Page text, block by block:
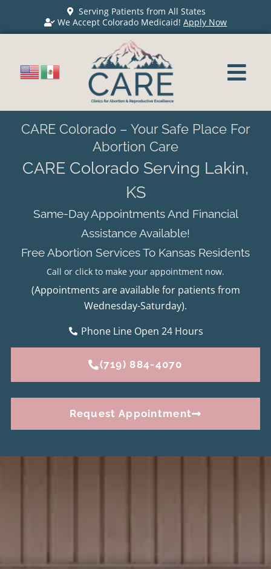
Serving Patients from All States
We Accept Colorado Medicaid!Apply Now
CARE Colorado – Your Safe Place For
Abortion Care
CARE Colorado Serving Lakin,
KS
Same-Day Appointments And Financial
Assistance Available!
Free Abortion Services To Kansas Residents
Call or click to make your appointment now.
(Appointments are available for patients from
Wednesday-Saturday).
Phone Line Open 24 Hours
(719) 884-4070
Request Appointment